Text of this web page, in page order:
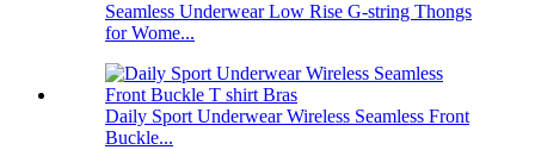
Seamless Underwear Low Rise G-string Thongs
for Wome...
Daily Sport Underwear Wireless Seamless Front
Buckle...